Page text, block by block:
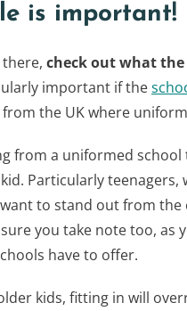
is important!
check out what
important if the
from the UK where
from a uniformed
Particularly
want to stand out from the
you take note too, as
have to offer.
kids, fitting in will